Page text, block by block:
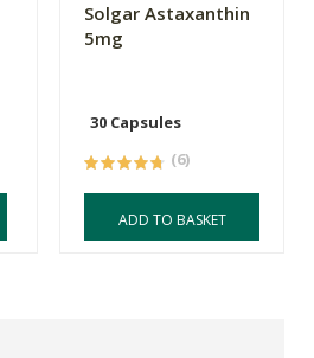
Solgar Astaxanthin
5mg
30 Capsules
(6)
ADD TO BASKET